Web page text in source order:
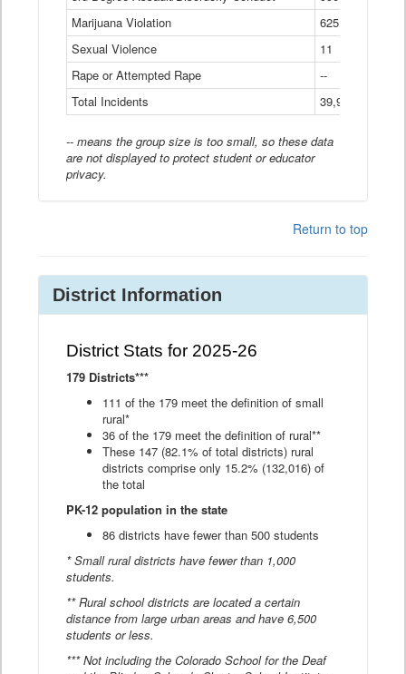
Marijuana Violation
625
Sexual Violence
11
Rape or Attempted Rape
--
Total Incidents
39,966
-- means the group size is too small, so these data
are not displayed to protect student or educator
privacy.
Return to top
District Information
District Stats for 2025-26
179 Districts***
111 of the 179 meet the definition of small
rural*
36 of the 179 meet the definition of rural**
These 147 (82.1% of total districts) rural
districts comprise only 15.2% (132,016) of
the total
PK-12 population in the state
86 districts have fewer than 500 students
* Small rural districts have fewer than 1,000
students.
** Rural school districts are located a certain
distance from large urban areas and have 6,500
students or less.
*** Not including the Colorado School for the Deaf